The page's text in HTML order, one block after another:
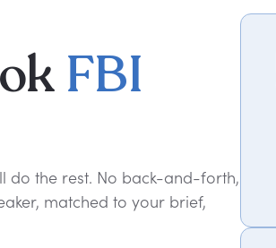
FBI
do the rest. No back-and-forth,
matched to your brief,